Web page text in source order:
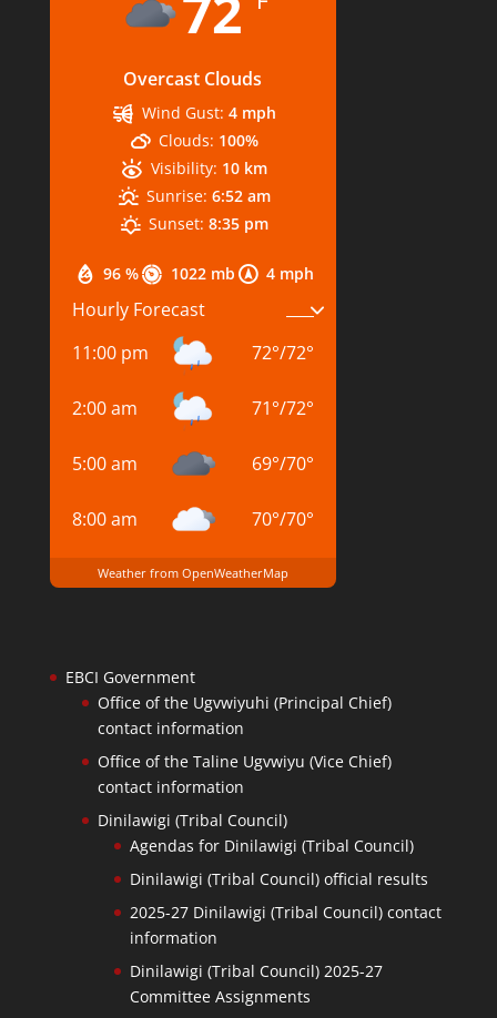
Overcast Clouds
96 % 1022 mb 4 mph
Wind Gust: 4 mph
Clouds: 100%
Visibility: 10 km
Sunrise: 6:52 am
Sunset: 8:35 pm
Hourly Forecast
11:00 pm
72°/72°
2:00 am 71°/72°
5:00 am 69°/70°
8:00 am 70°/70°
Weather from OpenWeatherMap
EBCI Government
Office of the Ugvwiyuhi (Principal Chief)
contact information
Office of the Taline Ugvwiyu (Vice Chief)
contact information
Dinilawigi (Tribal Council)
Agendas for Dinilawigi (Tribal Council)
Dinilawigi (Tribal Council) official results
2025-27 Dinilawigi (Tribal Council) contact
information
Dinilawigi (Tribal Council) 2025-27
Committee Assignments